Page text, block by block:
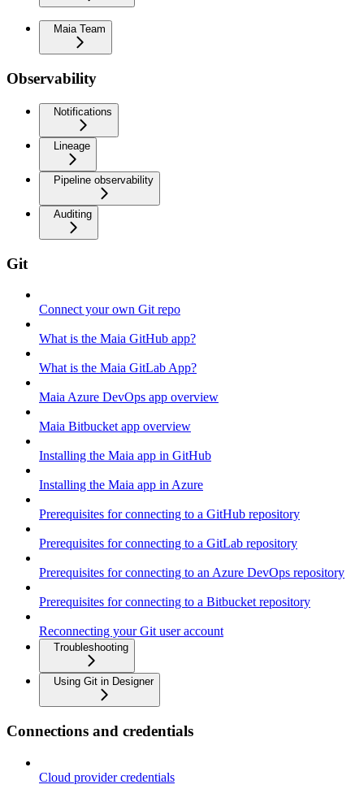
Maia Team
Observability
Notifications
Lineage
Pipeline observability
Auditing
Git
Connect your own Git repo
What is the Maia GitHub app?
What is the Maia GitLab App?
Maia Azure DevOps app overview
Maia Bitbucket app overview
Installing the Maia app in GitHub
Installing the Maia app in Azure
Prerequisites for connecting to a GitHub repository
Prerequisites for connecting to a GitLab repository
Prerequisites for connecting to an Azure DevOps repository
Prerequisites for connecting to a Bitbucket repository
Reconnecting your Git user account
Troubleshooting
Using Git in Designer
Connections and credentials
Cloud provider credentials